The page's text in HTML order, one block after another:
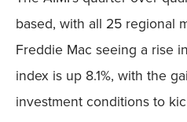
based, with all 25 regional
Freddie Mac seeing a rise
index is up 8.1%, with the
investment conditions to